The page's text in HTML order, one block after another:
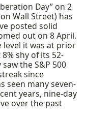
Day” on 2
Wall Street) has
posted solid
out on 8 April.
level it was at prior
shy of its 52-
the S&P 500
since
seen many seven-
years, nine-day
over the past